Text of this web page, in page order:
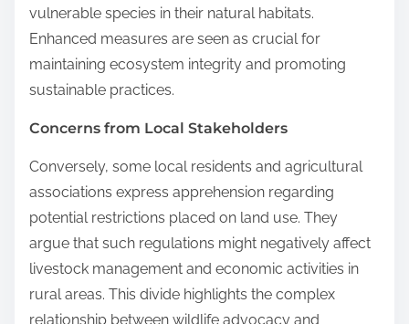
vulnerable species in their natural habitats.
Enhanced measures are seen as crucial for
maintaining ecosystem integrity and promoting
sustainable practices.
Concerns from Local Stakeholders
Conversely, some local residents and agricultural
associations express apprehension regarding
potential restrictions placed on land use. They
argue that such regulations might negatively affect
livestock management and economic activities in
rural areas. This divide highlights the complex
relationship between wildlife advocacy and